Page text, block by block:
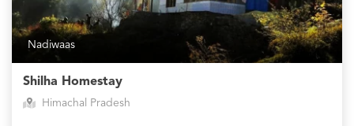
Nadiwaas
Shilha Homestay
Himachal Pradesh